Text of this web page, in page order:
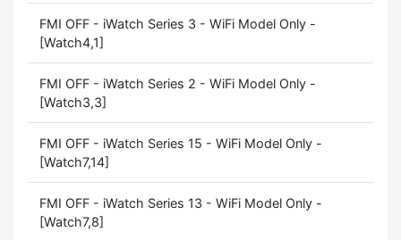
FMI OFF - iWatch Series 3 - WiFi Model Only -
[Watch4,1]
FMI OFF - iWatch Series 2 - WiFi Model Only -
[Watch3,3]
FMI OFF - iWatch Series 15 - WiFi Model Only -
[Watch7,14]
FMI OFF - iWatch Series 13 - WiFi Model Only -
[Watch7,8]